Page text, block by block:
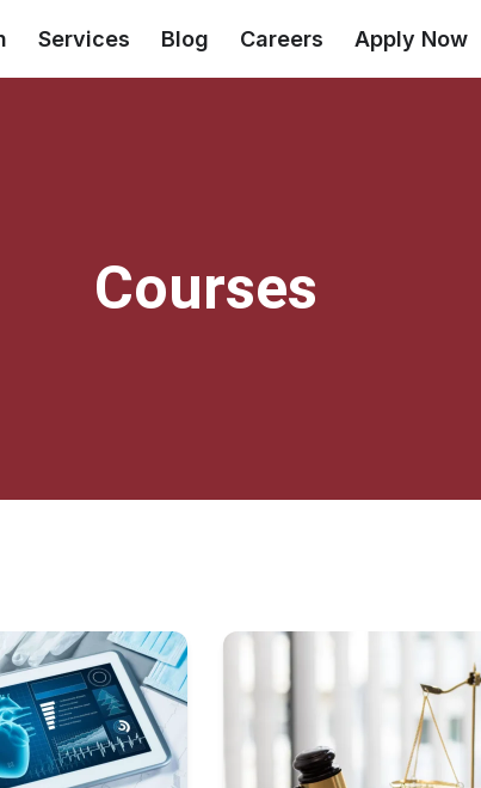
Services Blog Careers Apply Now
Courses